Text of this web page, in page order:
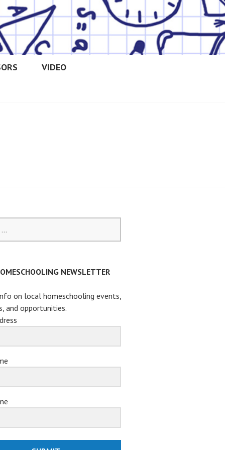
VIDEO
NEWSLETTER
on local homeschooling events,
and opportunities.